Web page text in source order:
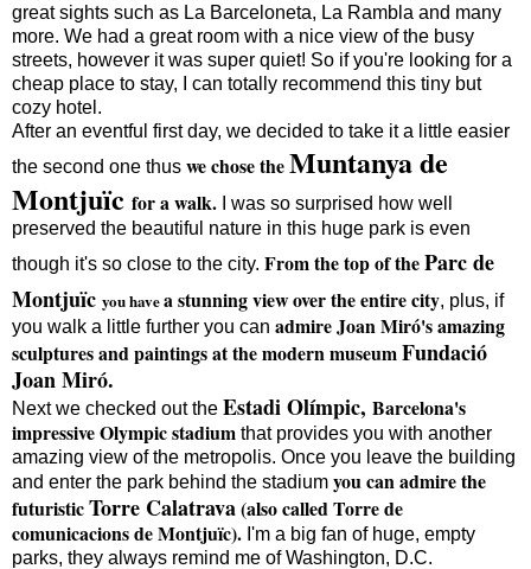
great sights such as La Barceloneta, La Rambla and many
more. We had a great room with a nice view of the busy
streets, however it was super quiet! So if you're looking for a
cheap place to stay, I can totally recommend this tiny but
cozy hotel.
After an eventful first day, we decided to take it a little easier
the second one thus we chose theMuntanya de
Montjuïc for a walk. I was so surprised how well
preserved the beautiful nature in this huge park is even
though it's so close to the city. From the top of theParc de
Montjuïc youhavea stunning view over the entire city, plus, if
you walk a little further you can admire Joan Miró's amazing
sculptures and paintings at the modern museumFundació
Joan Miró.
Next we checked out the Estadi Olímpic, Barcelona's
impressive Olympic stadium that provides you with another
amazing view of the metropolis. Once you leave the building
and enter the park behind the stadium you can admire the
futuristicTorre Calatrava(also called Torre de
comunicacions de Montjuïc). I'm a big fan of huge, empty
parks, they always remind me of Washington, D.C.